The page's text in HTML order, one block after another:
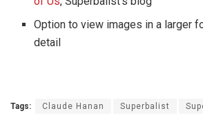
Option to view images in a larger
detail
Tags: Claude Hanan Superbalist